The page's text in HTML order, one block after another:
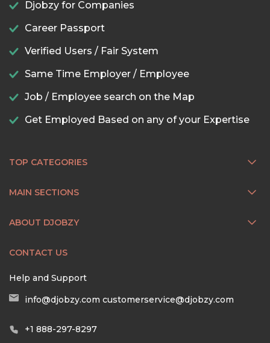
Djobzy for Companies
Career Passport
Verified Users / Fair System
Same Time Employer / Employee
Job / Employee search on the Map
Get Employed Based on any of your Expertise
TOP CATEGORIES
MAIN SECTIONS
ABOUT DJOBZY
CONTACT US
Help and Support
info@djobzy.com customerservice@djobzy.com
+1 888-297-8297